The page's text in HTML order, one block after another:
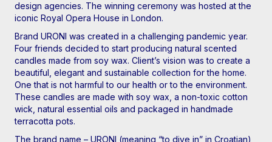
design agencies. The winning ceremony was hosted at the
iconic Royal Opera House in London.
Brand URONI was created in a challenging pandemic year.
Four friends decided to start producing natural scented
candles made from soy wax. Client’s vision was to create a
beautiful, elegant and sustainable collection for the home.
One that is not harmful to our health or to the environment.
These candles are made with soy wax, a non-toxic cotton
wick, natural essential oils and packaged in handmade
terracotta pots.
The brand name – URONI (meaning “to dive in” in Croatian)